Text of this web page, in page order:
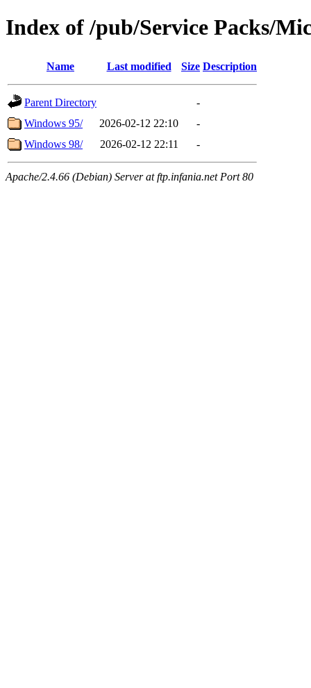
Index of /pub/Service Packs/
Name Last modified Size Description
Parent Directory
-
Windows 95/
2026-02-12 22:10
-
Windows 98/
2026-02-12 22:11 -
Apache/2.4.66 (Debian) Server at ftp.infania.net Port 80